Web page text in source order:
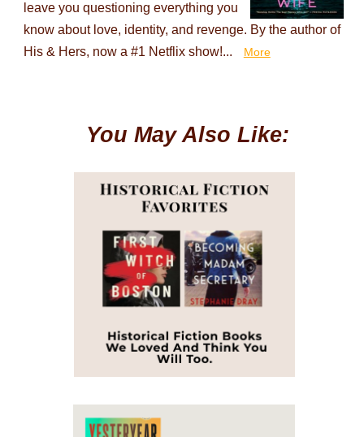
leave you questioning everything you
know about love, identity, and revenge. By the author of
His & Hers, now a #1 Netflix show!...
More
You May Also Like: